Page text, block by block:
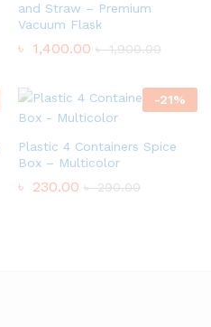
and Straw – Premium
Vacuum Flask
৳ 1,400.00 ৳1,900.00
-21%
Plastic 4 Containers Spice
Box – Multicolor
৳ 230.00 ৳290.00